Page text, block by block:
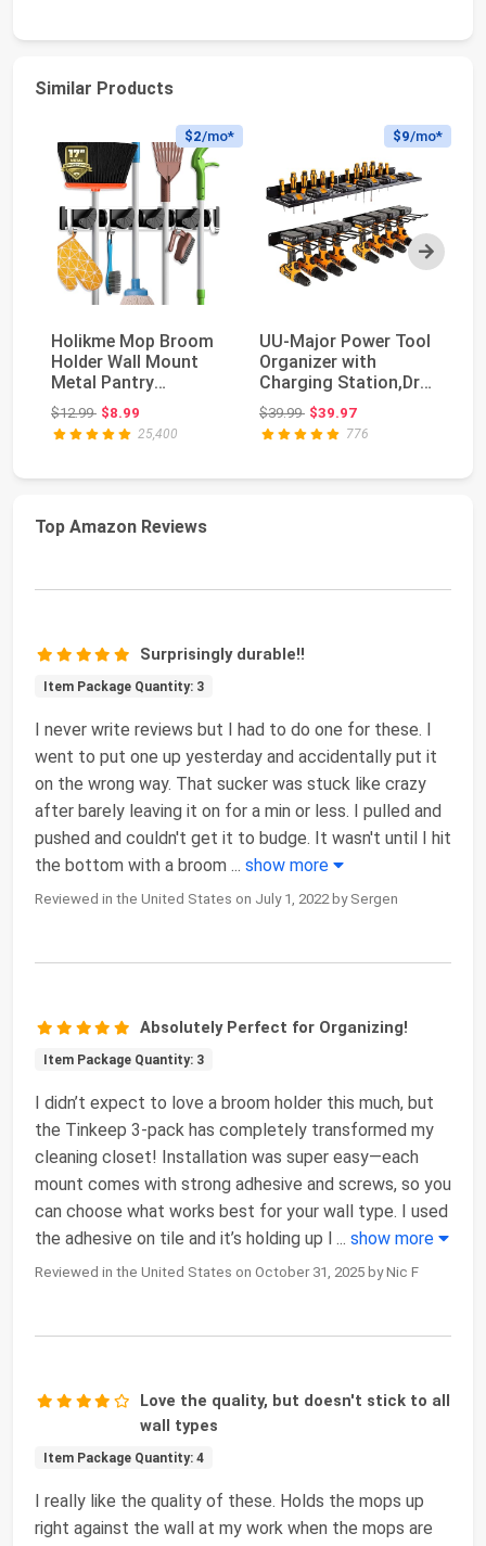
Similar Products
Next
$2/mo*
Holikme Mop Broom
Holder Wall Mount
Metal Pantry
Organization and
Storag...
$12.99Original price: $12.99
$8.99
25,400
$9/mo*
UU-Major Power Tool
Organizer with
Charging Station,Drill
Holder Wall Mo...
$39.99Original price: $39.99
$39.97
776
Top Amazon Reviews
Surprisingly durable!!
Item Package Quantity: 3
I never write reviews but I had to do one for these. I
went to put one up yesterday and accidentally put it
on the wrong way. That sucker was stuck like crazy
after barely leaving it on for a min or less. I pulled and
pushed and couldn't get it to budge. It wasn't until I hit
the bottom with a broom ... show more
Reviewed in the United States on July 1, 2022 by Sergen
Absolutely Perfect for Organizing!
Item Package Quantity: 3
I didn’t expect to love a broom holder this much, but
the Tinkeep 3-pack has completely transformed my
cleaning closet! Installation was super easy—each
mount comes with strong adhesive and screws, so you
can choose what works best for your wall type. I used
the adhesive on tile and it’s holding up l ... show more
Reviewed in the United States on October 31, 2025 by Nic F
Love the quality, but doesn't stick to all
wall types
Item Package Quantity: 4
I really like the quality of these. Holds the mops up
right against the wall at my work when the mops are